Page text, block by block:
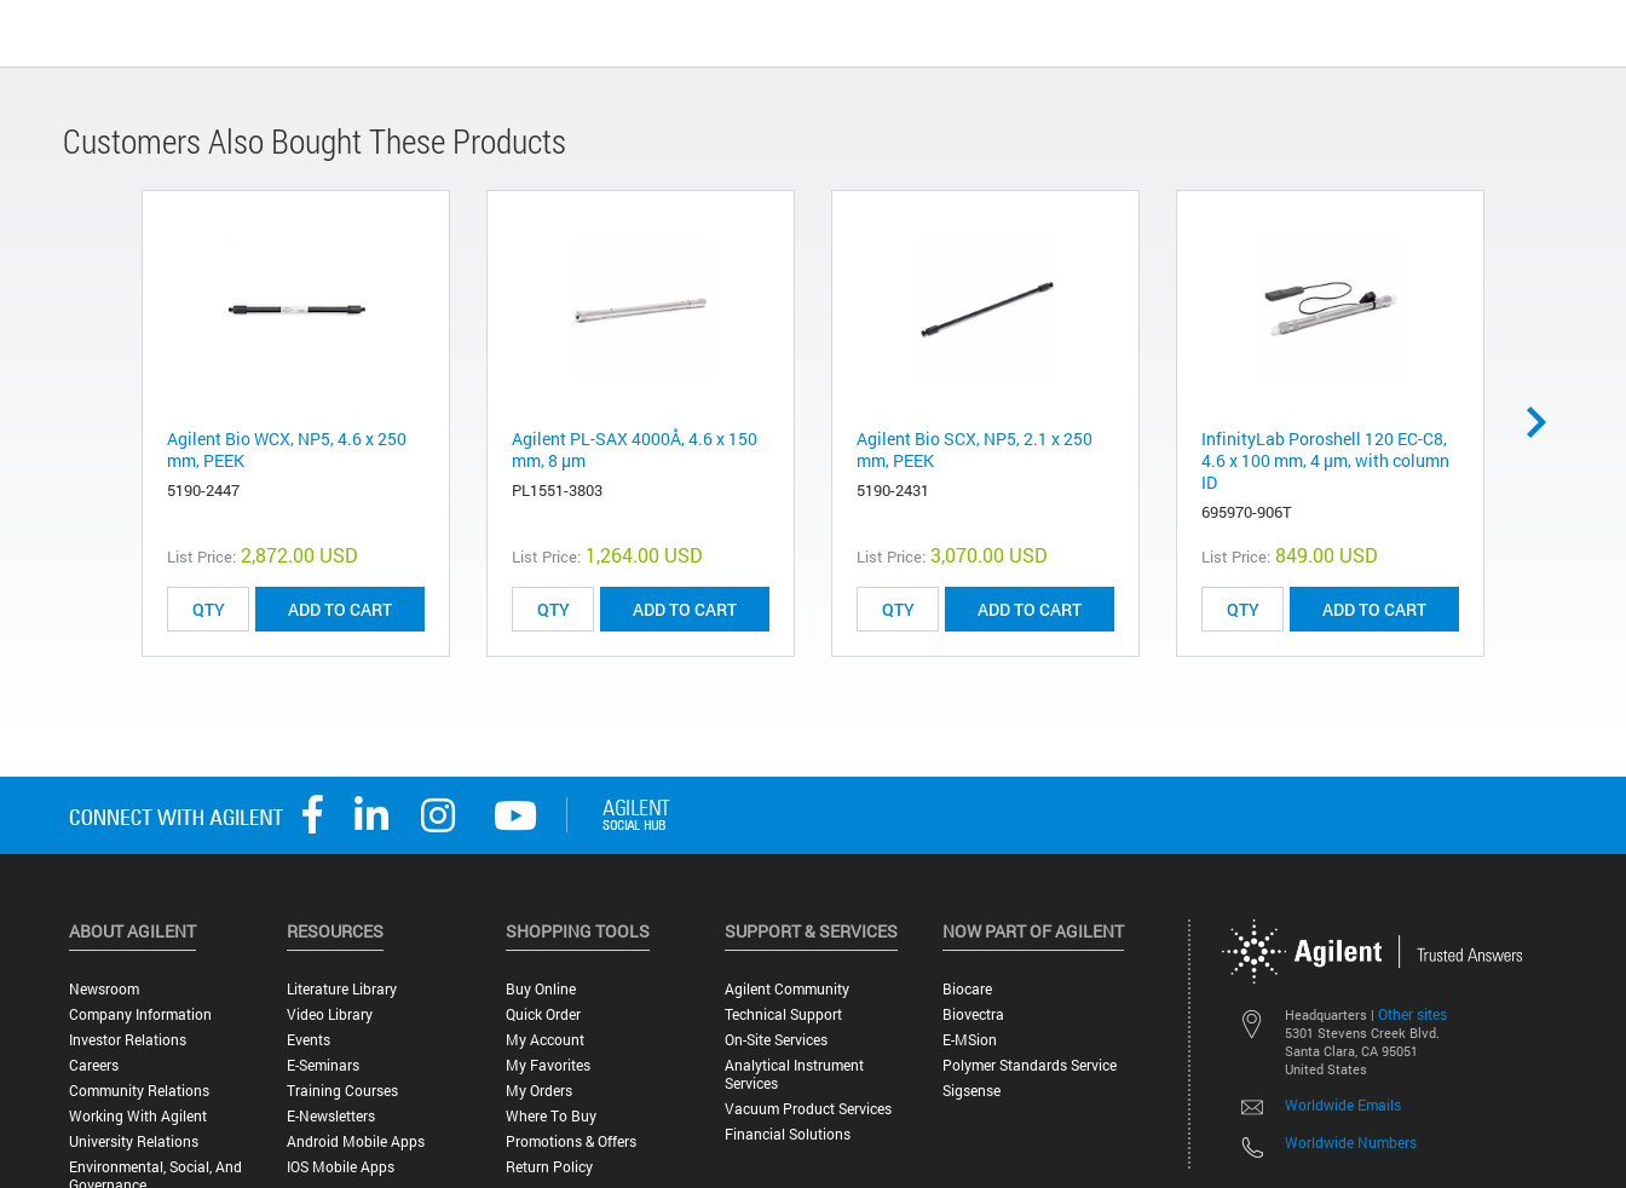
Customers Also Bought These Products
Agilent Bio WCX, NP5, 4.6 x 250
mm, PEEK
5190-2447
List Price: 2,872.00 USD
ADD TO CART
Agilent PL-SAX 4000Å, 4.6 x 150
mm, 8 µm
PL1551-3803
List Price: 1,264.00 USD
ADD TO CART
Agilent Bio SCX, NP5, 2.1 x 250
mm, PEEK
5190-2431
List Price: 3,070.00 USD
ADD TO CART
InfinityLab Poroshell 120 EC-C8,
4.6 x 100 mm, 4 μm, with column
ID
695970-906T
List Price: 849.00 USD
ADD TO CART
Headquarters | Other sites
5301 Stevens Creek Blvd.
Santa Clara, CA 95051
United States
Worldwide Emails
Worldwide Numbers
ABOUT AGILENT
Newsroom
Company Information
Investor Relations
Careers
Community Relations
Working With Agilent
University Relations
Environmental, Social, And
RESOURCES
Literature Library
Video Library
Events
E-Seminars
Training Courses
E-Newsletters
Android Mobile Apps
IOS Mobile Apps
SHOPPING TOOLS
Buy Online
Quick Order
My Account
My Favorites
My Orders
Where To Buy
Promotions & Offers
Return Policy
SUPPORT & SERVICES
Agilent Community
Technical Support
On-Site Services
Analytical Instrument
Services
Vacuum Product Services
Financial Solutions
NOW PART OF AGILENT
Biocare
Biovectra
E-MSion
Polymer Standards Service
Sigsense